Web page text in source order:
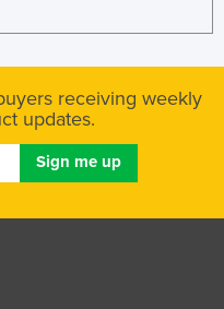
receiving weekly
updates.